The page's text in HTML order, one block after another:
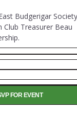
Budgerigar
Treasurer Beau
FOR EVENT